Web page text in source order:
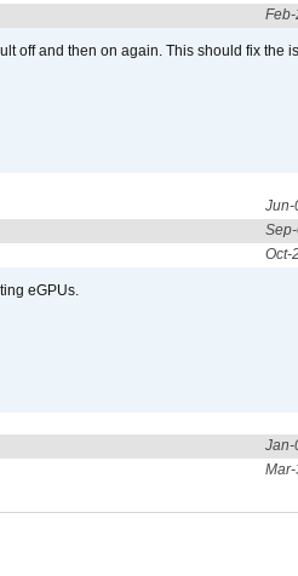
off and then on again. This should fix the
Jun-
Oct-
eGPUs.
Jan-